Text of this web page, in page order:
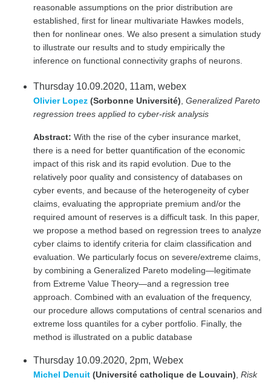
reasonable assumptions on the prior distribution are
established, first for linear multivariate Hawkes models,
then for nonlinear ones. We also present a simulation study
to illustrate our results and to study empirically the
inference on functional connectivity graphs of neurons.
Thursday 10.09.2020, 11am, webex
Olivier Lopez (Sorbonne Université) Generalized Pareto
regression trees applied to cyber-risk analysis
Abstract: With the rise of the cyber insurance market,
there is a need for better quantification of the economic
impact of this risk and its rapid evolution. Due to the
relatively poor quality and consistency of databases on
cyber events, and because of the heterogeneity of cyber
claims, evaluating the appropriate premium and/or the
required amount of reserves is a difficult task. In this paper,
we propose a method based on regression trees to analyze
cyber claims to identify criteria for claim classification and
evaluation. We particularly focus on severe/extreme claims,
by combining a Generalized Pareto modeling—legitimate
from Extreme Value Theory—and a regression tree
approach. Combined with an evaluation of the frequency,
our procedure allows computations of central scenarios and
extreme loss quantiles for a cyber portfolio. Finally, the
method is illustrated on a public database
Thursday 10.09.2020, 2pm, Webex
Michel Denuit (Université catholique de Louvain) Risk